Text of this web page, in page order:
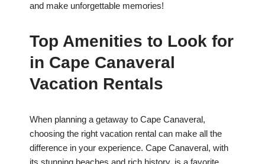
and make unforgettable memories!
Top Amenities to Look for
in Cape Canaveral
Vacation Rentals
When planning a getaway to Cape Canaveral,
choosing the right vacation rental can make all the
difference in your experience. Cape Canaveral, with